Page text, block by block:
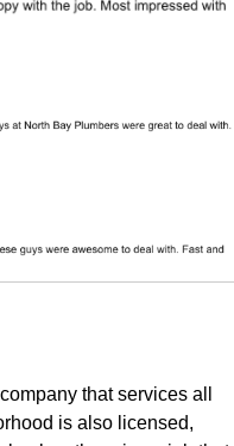
that services all
is also licensed,